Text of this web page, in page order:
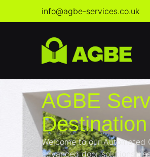
info@agbe-services.co.uk
AGBE
Welcome to our Automated
advanced door solutions